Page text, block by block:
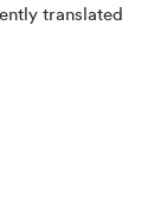
translated